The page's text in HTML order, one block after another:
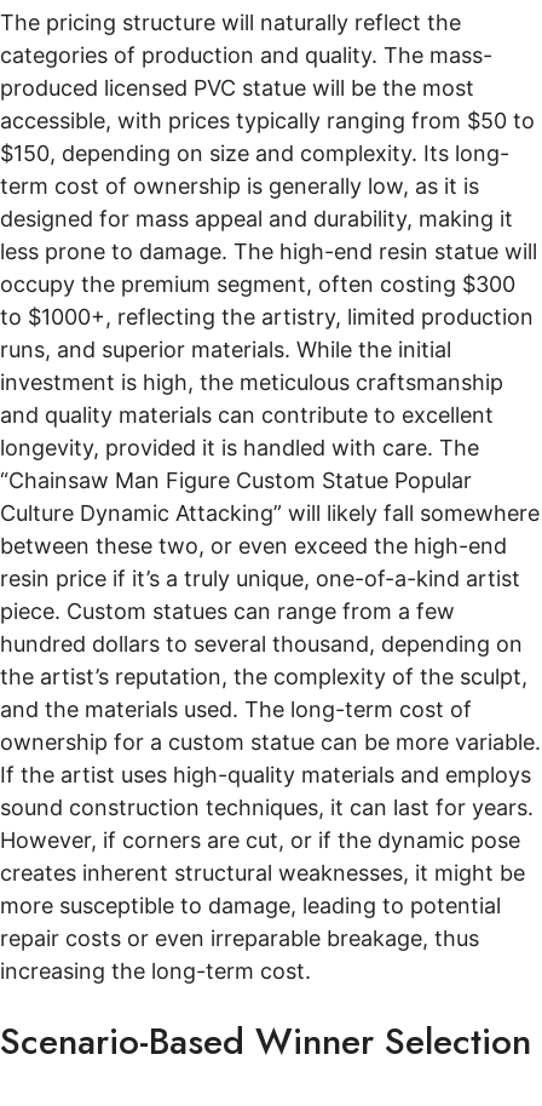
The pricing structure will naturally reflect the
categories of production and quality. The mass-
produced licensed PVC statue will be the most
accessible, with prices typically ranging from $50 to
$150, depending on size and complexity. Its long-
term cost of ownership is generally low, as it is
designed for mass appeal and durability, making it
less prone to damage. The high-end resin statue will
occupy the premium segment, often costing $300
to $1000+, reflecting the artistry, limited production
runs, and superior materials. While the initial
investment is high, the meticulous craftsmanship
and quality materials can contribute to excellent
longevity, provided it is handled with care. The
“Chainsaw Man Figure Custom Statue Popular
Culture Dynamic Attacking” will likely fall somewhere
between these two, or even exceed the high-end
resin price if it’s a truly unique, one-of-a-kind artist
piece. Custom statues can range from a few
hundred dollars to several thousand, depending on
the artist’s reputation, the complexity of the sculpt,
and the materials used. The long-term cost of
ownership for a custom statue can be more variable.
If the artist uses high-quality materials and employs
sound construction techniques, it can last for years.
However, if corners are cut, or if the dynamic pose
creates inherent structural weaknesses, it might be
more susceptible to damage, leading to potential
repair costs or even irreparable breakage, thus
increasing the long-term cost.
Scenario-Based Winner Selection